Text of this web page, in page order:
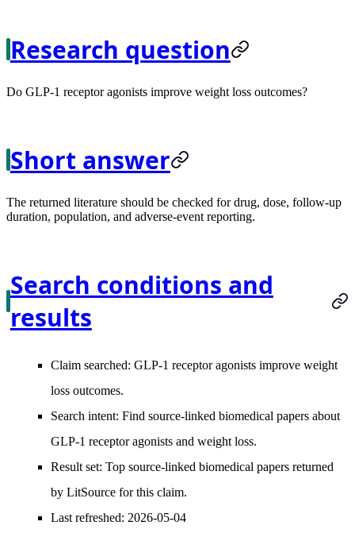
Research question
Do GLP-1 receptor agonists improve weight loss outcomes?
Short answer
The returned literature should be checked for drug, dose, follow-up
duration, population, and adverse-event reporting.
Search conditions and
results
Claim searched: GLP-1 receptor agonists improve weight
loss outcomes.
Search intent: Find source-linked biomedical papers about
GLP-1 receptor agonists and weight loss.
Result set: Top source-linked biomedical papers returned
by LitSource for this claim.
Last refreshed: 2026-05-04